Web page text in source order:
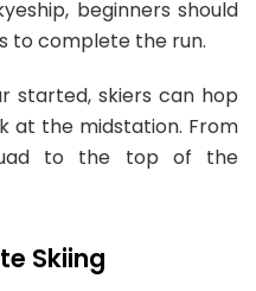
beginners should
to complete the run.
started, skiers can hop
at the midstation. From
to the top of the
Skiing